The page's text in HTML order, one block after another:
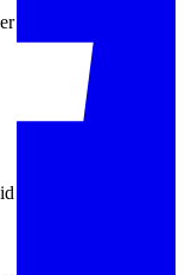
second (PC-
(segmented